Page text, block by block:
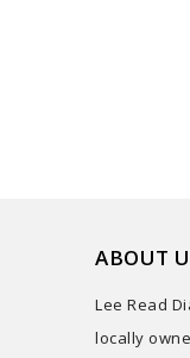
ABOUT
Lee Read
locally